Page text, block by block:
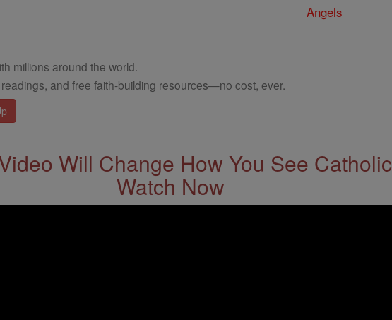
Angels
millions around the world.
and free faith-building resources—no cost, ever.
Will Change How You See
Watch Now